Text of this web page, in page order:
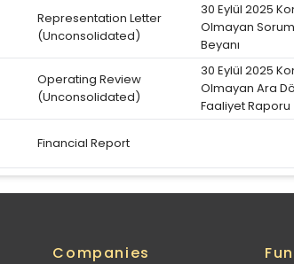
Representation Letter
(Unconsolidated)
30 Eylül 2025
Olmayan
Beyanı
Operating Review
(Unconsolidated)
30 Eylül 2025
Olmayan Ara
Faaliyet Raporu
Financial Report
Companies